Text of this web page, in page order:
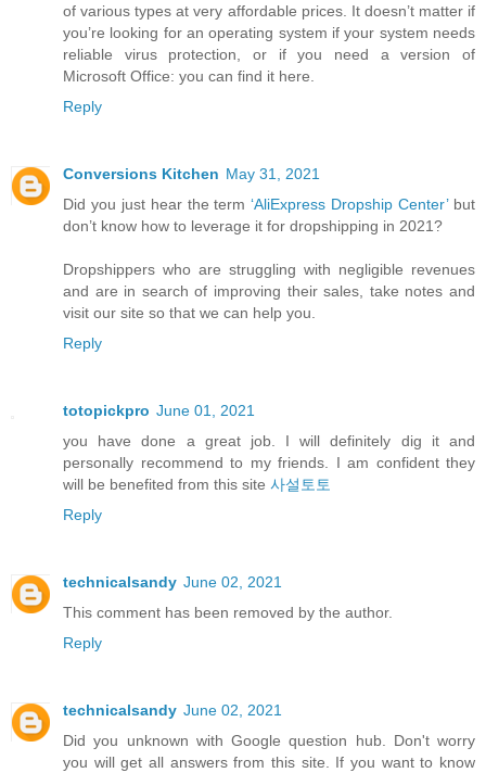
of various types at very affordable prices. It doesn’t matter if
you’re looking for an operating system if your system needs
reliable virus protection, or if you need a version of
Microsoft Office: you can find it here.
Reply
Conversions Kitchen May 31, 2021
Did you just hear the term‘AliExpress Dropship Center’but
don’t know how to leverage it for dropshipping in 2021?
Dropshippers who are struggling with negligible revenues
and are in search of improving their sales, take notes and
visit our site so that we can help you.
Reply
totopickpro June 01, 2021
you have done a great job. I will definitely dig it and
personally recommend to my friends. I am confident they
will be benefited from this site 사설토토
Reply
technicalsandy June 02, 2021
This comment has been removed by the author.
Reply
technicalsandy June 02, 2021
Did you unknown with Google question hub. Don't worry
you will get all answers from this site. If you want to know